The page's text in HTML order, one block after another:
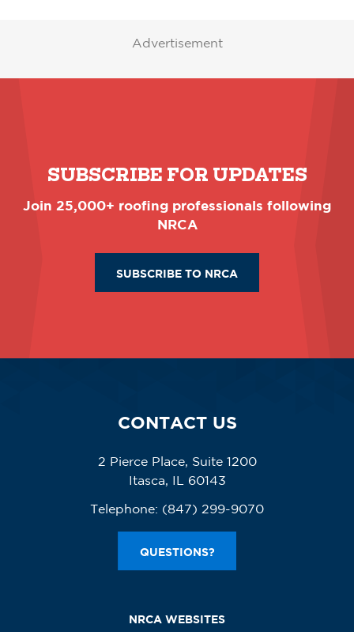
Advertisement
SUBSCRIBE FOR UPDATES
Join 25,000+ roofing professionals following
NRCA
SUBSCRIBE TO NRCA
CONTACT US
2 Pierce Place, Suite 1200
Itasca, IL 60143
Telephone: (847) 299-9070
QUESTIONS?
NRCA WEBSITES